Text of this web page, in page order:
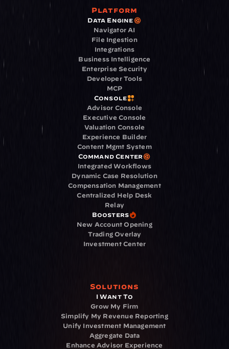
Platform
Data Engine
Navigator AI
File Ingestion
Integrations
Business Intelligence
Enterprise Security
Developer Tools
MCP
Console
Advisor Console
Executive Console
Valuation Console
Experience Builder
Content Mgmt System
Command Center
Integrated Workflows
Dynamic Case Resolution
Compensation Management
Centralized Help Desk
Relay
Boosters
New Account Opening
Trading Overlay
Investment Center
Solutions
I Want To
Grow My Firm
Simplify My Revenue Reporting
Unify Investment Management
Aggregate Data
Enhance Advisor Experience